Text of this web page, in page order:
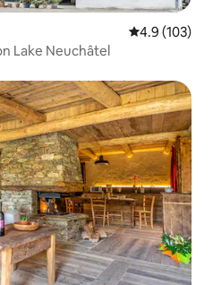
4.9 out of 5
4.9 (103)
Lake Neuchâtel